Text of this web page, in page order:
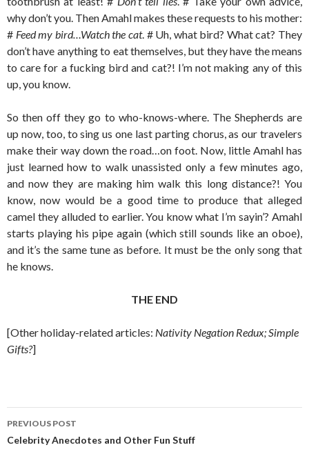
why don’t you. Then Amahl makes these requests to his mother:
# Feed my bird…Watch the cat. # Uh, what bird? What cat? They
don’t have anything to eat themselves, but they have the means
to care for a fucking bird and cat?! I’m not making any of this
up, you know.
So then off they go to who-knows-where. The Shepherds are
up now, too, to sing us one last parting chorus, as our travelers
make their way down the road…on foot. Now, little Amahl has
just learned how to walk unassisted only a few minutes ago,
and now they are making him walk this long distance?! You
know, now would be a good time to produce that alleged
camel they alluded to earlier. You know what I’m sayin’? Amahl
starts playing his pipe again (which still sounds like an oboe),
and it’s the same tune as before. It must be the only song that
he knows.
THE END
[Other holiday-related articles: Nativity Negation Redux; Simple
Gifts?]
Post
navigation
PREVIOUS POST
Celebrity Anecdotes and Other Fun Stuff